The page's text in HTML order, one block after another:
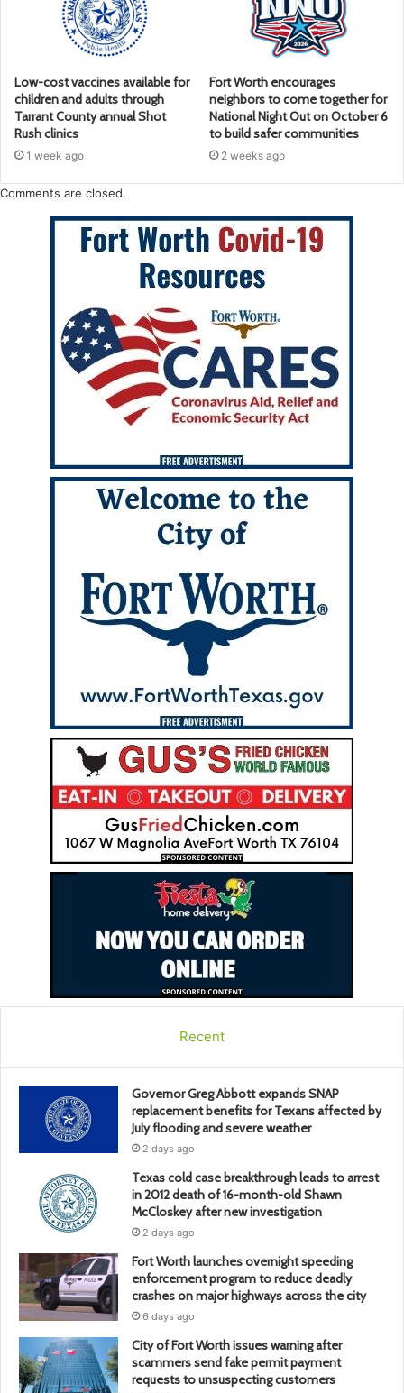
Low-cost vaccines available for
children and adults through
Tarrant County annual Shot
Rush clinics
1 week ago
Fort Worth encourages
neighbors to come together for
National Night Out on October 6
to build safer communities
2 weeks ago
Comments are closed.
Recent
Governor Greg Abbott expands SNAP
replacement benefits for Texans affected by
July flooding and severe weather
2 days ago
Texas cold case breakthrough leads to arrest
in 2012 death of 16-month-old Shawn
McCloskey after new investigation
2 days ago
Fort Worth launches overnight speeding
enforcement program to reduce deadly
crashes on major highways across the city
6 days ago
City of Fort Worth issues warning after
scammers send fake permit payment
requests to unsuspecting customers